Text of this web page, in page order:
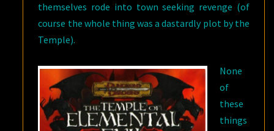
themselves rode into town seeking revenge (of
course the whole thing was a dastardly plot by the
Temple).
None
of
these
things